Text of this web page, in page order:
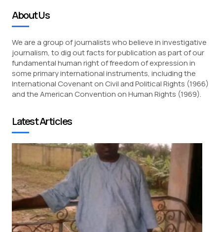
About Us
We are a group of journalists who believe in investigative
journalism, to dig out facts for publication as part of our
fundamental human right of freedom of expression in
some primary international instruments, including the
International Covenant on Civil and Political Rights (1966)
and the American Convention on Human Rights (1969).
Latest Articles